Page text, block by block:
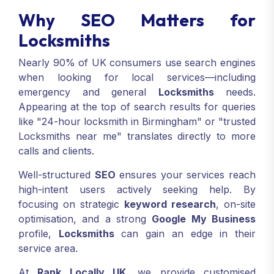
Why SEO Matters for
Locksmiths
Nearly 90% of UK consumers use search engines
when looking for local services—including
emergency and general Locksmithsneeds.
Appearing at the top of search results for queries
like "24-hour locksmith in Birmingham" or "trusted
Locksmiths near me" translates directly to more
calls and clients.
Well-structured SEO ensures your services reach
high-intent users actively seeking help. By
focusing on strategic keyword research, on-site
optimisation, and a strong Google My Business
profile, Locksmithscan gain an edge in their
service area.